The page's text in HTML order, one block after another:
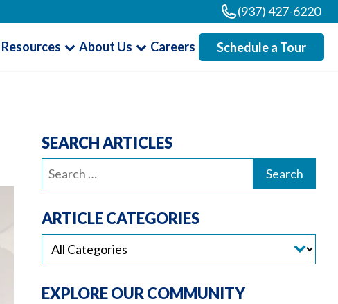
(937) 427-6220
Resources About Us Careers Schedule a Tour
SEARCH ARTICLES
Search
for:
ARTICLE CATEGORIES
EXPLORE OUR COMMUNITY